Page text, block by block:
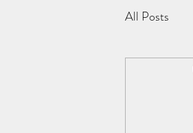
All Posts